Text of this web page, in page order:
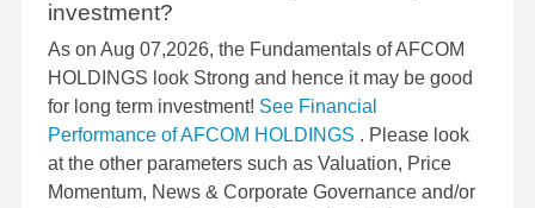
investment?
As on Aug 07,2026, the Fundamentals of AFCOM
HOLDINGS look Strong and hence it may be good
for long term investment! See Financial
Performance of AFCOM HOLDINGS . Please look
at the other parameters such as Valuation, Price
Momentum, News & Corporate Governance and/or